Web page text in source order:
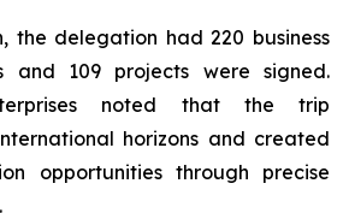
the delegation had 220 business
and 109 projects were signed.
noted that the trip
horizons and created
opportunities through precise